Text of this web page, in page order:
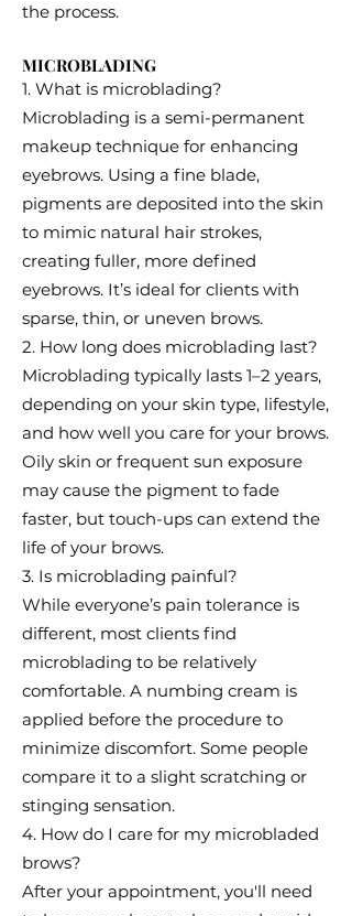
the process.
MICROBLADING
1. What is microblading?
Microblading is a semi-permanent
makeup technique for enhancing
eyebrows. Using a fine blade,
pigments are deposited into the skin
to mimic natural hair strokes,
creating fuller, more defined
eyebrows. It’s ideal for clients with
sparse, thin, or uneven brows.
2. How long does microblading last?
Microblading typically lasts 1–2 years,
depending on your skin type, lifestyle,
and how well you care for your brows.
Oily skin or frequent sun exposure
may cause the pigment to fade
faster, but touch-ups can extend the
life of your brows.
3. Is microblading painful?
While everyone’s pain tolerance is
different, most clients find
microblading to be relatively
comfortable. A numbing cream is
applied before the procedure to
minimize discomfort. Some people
compare it to a slight scratching or
stinging sensation.
4. How do I care for my microbladed
brows?
After your appointment, you'll need